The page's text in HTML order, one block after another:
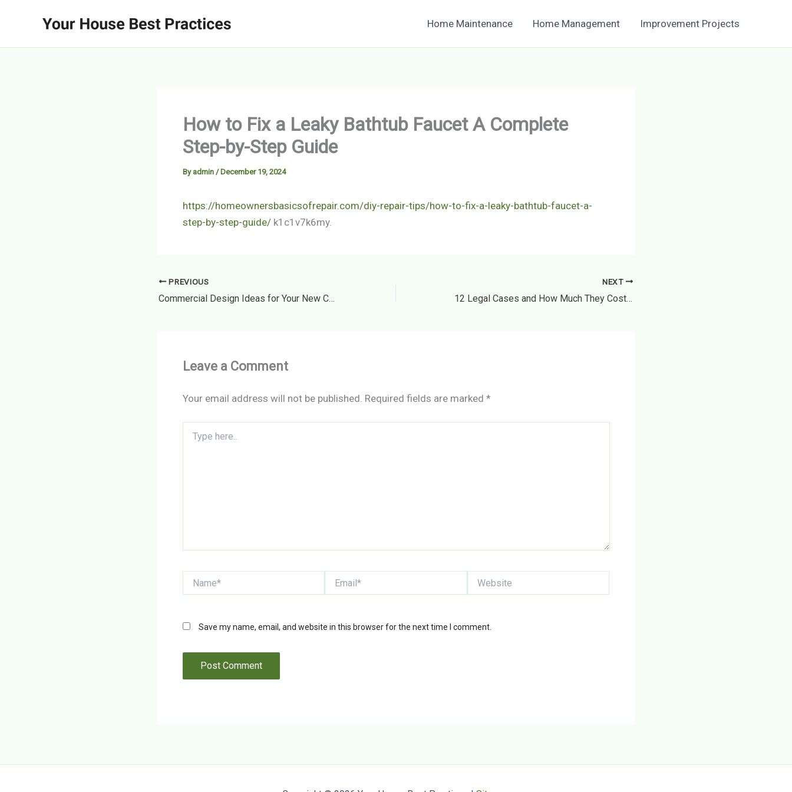
Home Maintenance Home Management Improvement Projects
How to Fix a Leaky Bathtub Faucet A Complete
Step-by-Step Guide
By admin /December 19, 2024
https://homeownersbasicsofrepair.com/diy-repair-tips/how-to-fix-a-leaky-bathtub-faucet-a-
step-by-step-guide/k1c1v7k6my.
PREVIOUS
Commercial Design Ideas for Your New Cafe Business – Openly Local
NEXT
12 Legal Cases and How Much They Cost – Money Saving Amanda
Leave a Comment
Your email address will not be published. Required fields are marked *
here..
Save my name, email, and website in this browser for the next time I comment.